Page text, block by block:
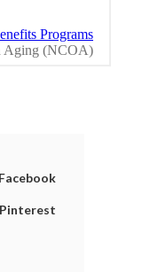
Facebook
Pinterest